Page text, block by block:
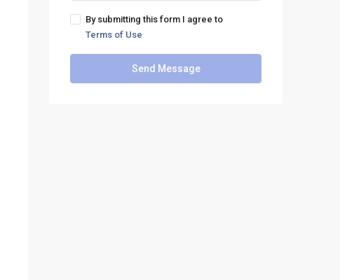
By submitting this form I agree to
Terms of Use
Send Message